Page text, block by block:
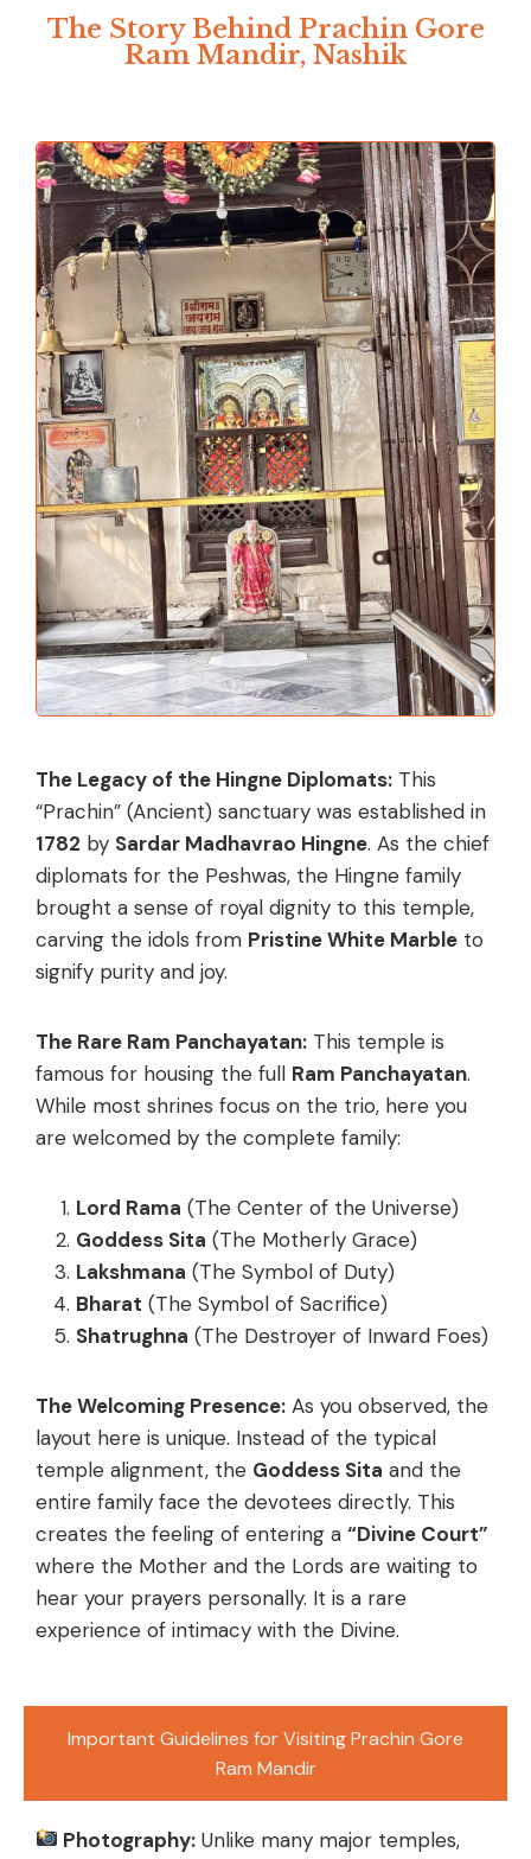
The Story Behind Prachin Gore
Ram Mandir, Nashik
The Legacy of the Hingne Diplomats: This
“Prachin” (Ancient) sanctuary was established in
1782 by Sardar Madhavrao Hingne. As the chief
diplomats for the Peshwas, the Hingne family
brought a sense of royal dignity to this temple,
carving the idols from Pristine White Marble to
signify purity and joy.
The Rare Ram Panchayatan: This temple is
famous for housing the full Ram Panchayatan.
While most shrines focus on the trio, here you
are welcomed by the complete family:
Lord Rama (The Center of the Universe)
Goddess Sita (The Motherly Grace)
Lakshmana (The Symbol of Duty)
Bharat (The Symbol of Sacrifice)
Shatrughna (The Destroyer of Inward Foes)
The Welcoming Presence: As you observed, the
layout here is unique. Instead of the typical
temple alignment, the Goddess Sita and the
entire family face the devotees directly. This
creates the feeling of entering a “Divine Court”
where the Mother and the Lords are waiting to
hear your prayers personally. It is a rare
experience of intimacy with the Divine.
Important Guidelines for Visiting Prachin Gore
Ram Mandir
Photography: Unlike many major temples,